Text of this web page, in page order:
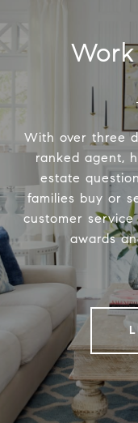
With over three
ranked agent,
estate
families buy or
customer service
awards